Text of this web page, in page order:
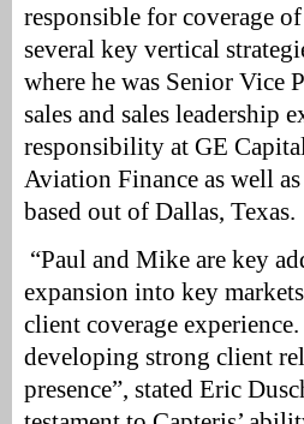
responsible for coverage
several key vertical
where he was Senior Vice
sales and sales leadership
responsibility at GE
Aviation Finance as well
based out of Dallas, Texas.
“Paul and Mike are key
expansion into key
client coverage
developing strong client
presence”, stated Eric